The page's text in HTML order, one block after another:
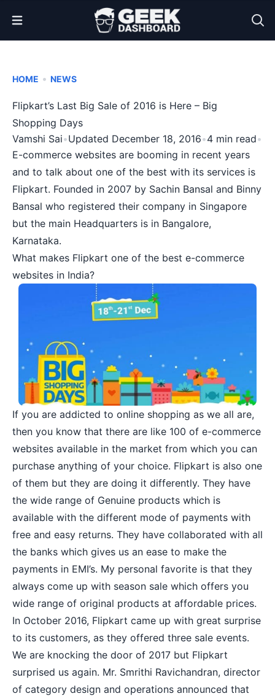
Open Menu
HOME • NEWS
Flipkart’s Last Big Sale of 2016 is Here – Big
Shopping Days
Vamshi Sai•Updated December 18, 2016•4 min read•
E-commerce websites are booming in recent years
and to talk about one of the best with its services is
Flipkart. Founded in 2007 by Sachin Bansal and Binny
Bansal who registered their company in Singapore
but the main Headquarters is in Bangalore,
Karnataka.
What makes Flipkart one of the best e-commerce
websites in India?
If you are addicted to online shopping as we all are,
then you know that there are like 100 of e-commerce
websites available in the market from which you can
purchase anything of your choice. Flipkart is also one
of them but they are doing it differently. They have
the wide range of Genuine products which is
available with the different mode of payments with
free and easy returns. They have collaborated with all
the banks which gives us an ease to make the
payments in EMI’s. My personal favorite is that they
always come up with season sale which offers you
wide range of original products at affordable prices.
In October 2016, Flipkart came up with great surprise
to its customers, as they offered three sale events.
We are knocking the door of 2017 but Flipkart
surprised us again. Mr. Smrithi Ravichandran, director
of category design and operations announced that